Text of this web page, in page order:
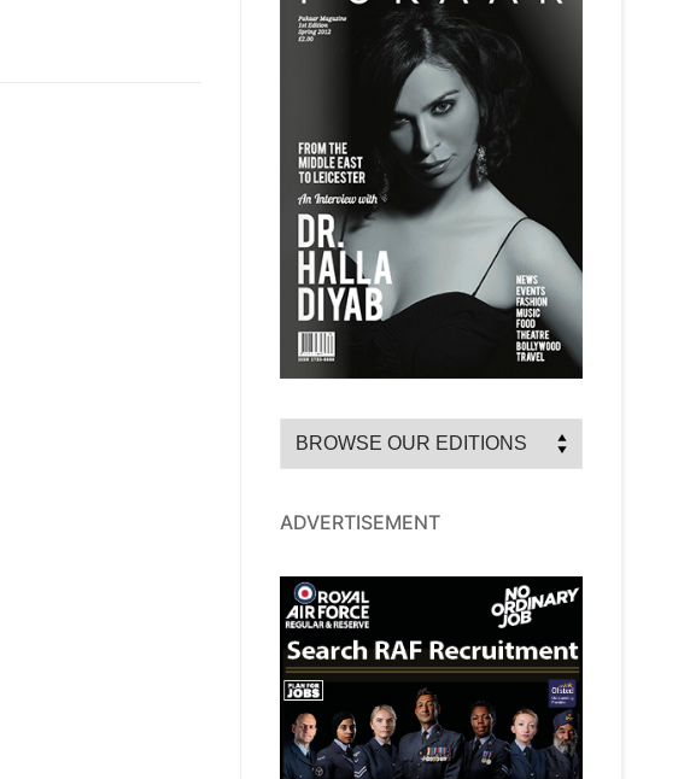
ADVERTISEMENT